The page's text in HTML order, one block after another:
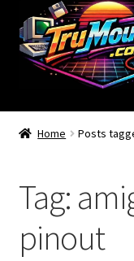
Skip
to
navigation
Skip
to
content
Home
Blog
Acorn
Home Posts
Tag:
pinout